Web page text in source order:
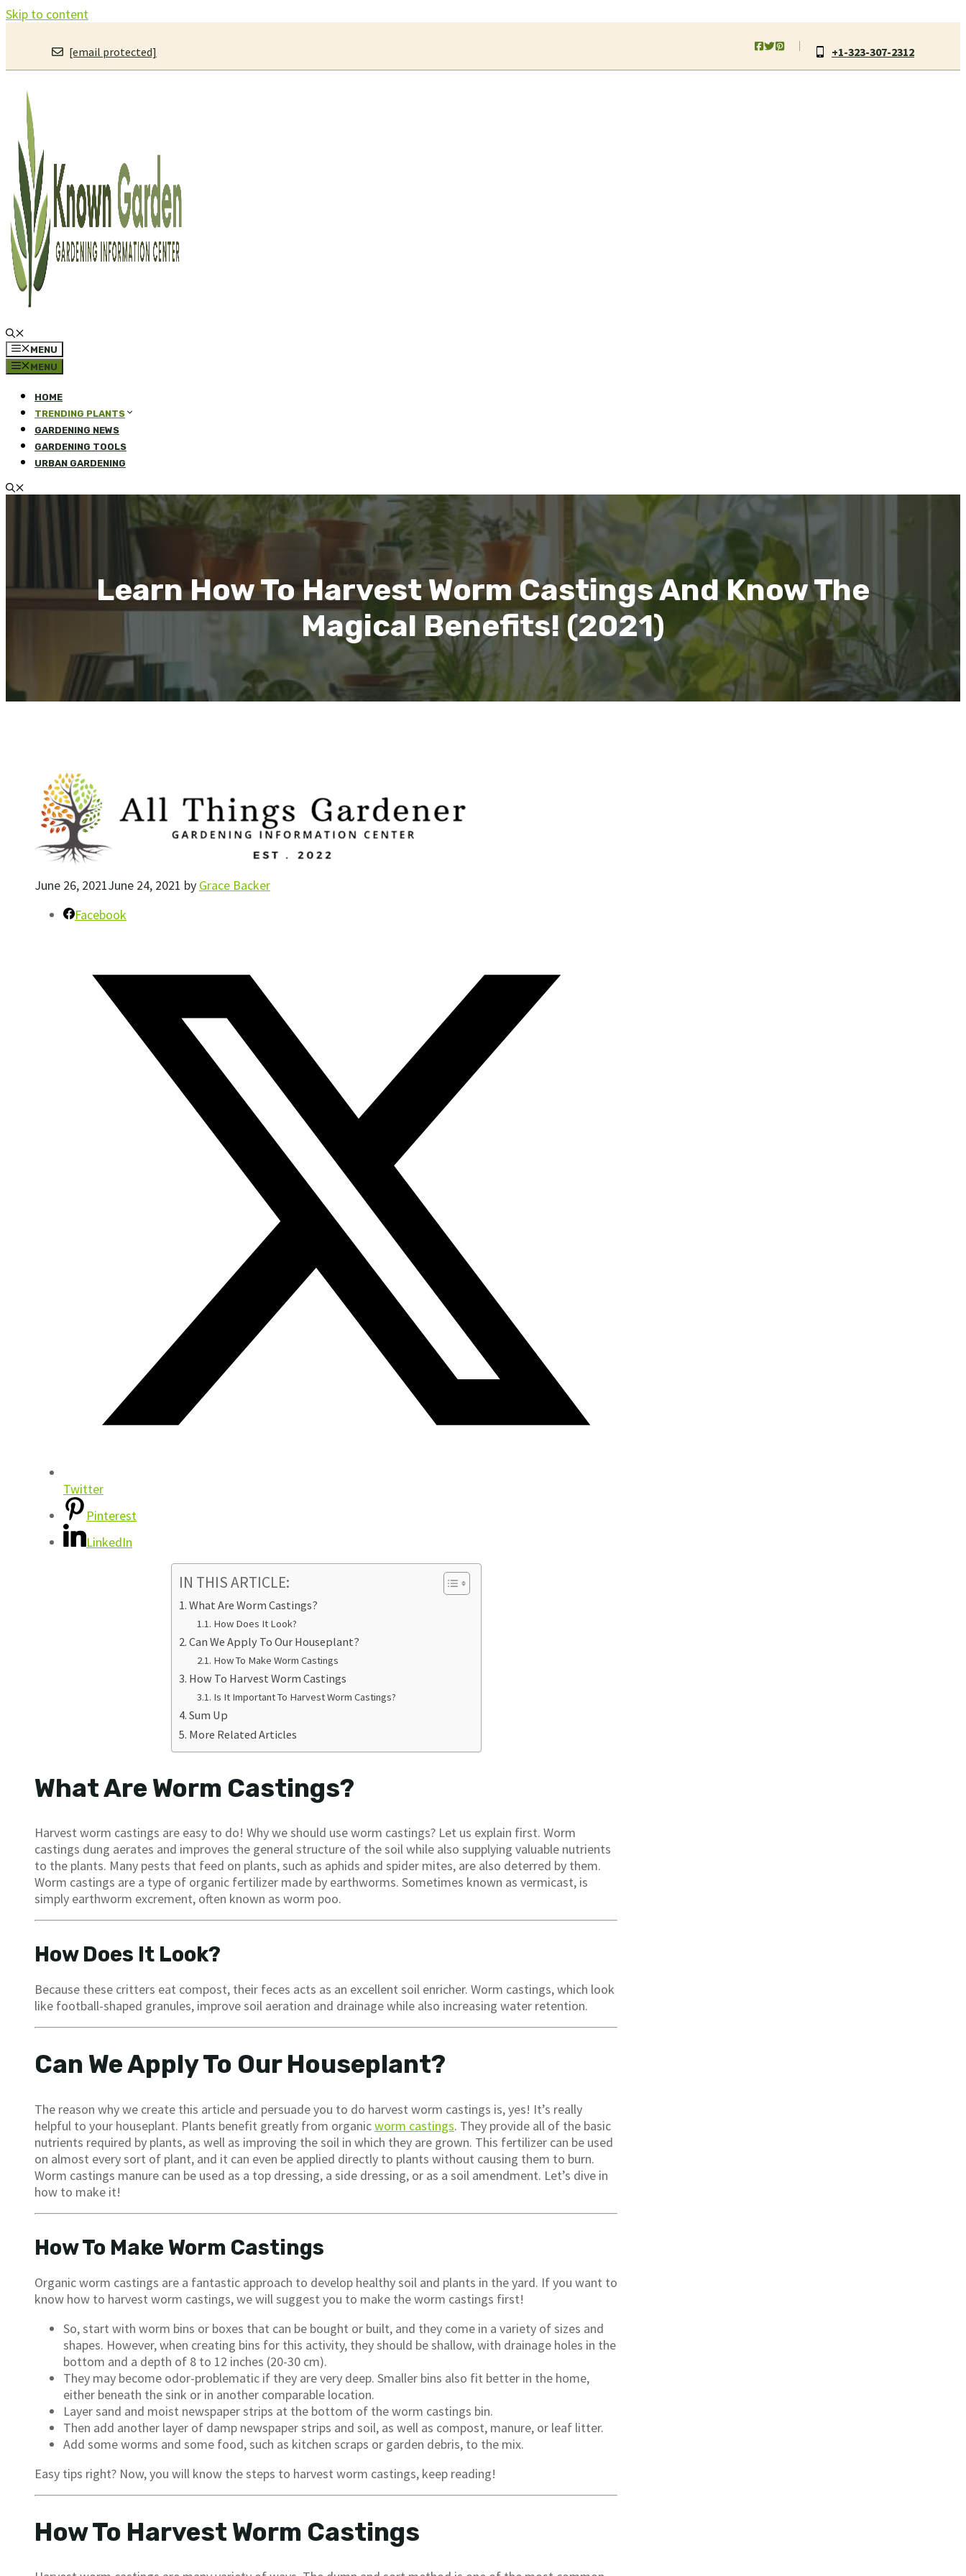
Skip to content
[email protected] +1-323-307-2312
MENU
MENU
HOME
TRENDING PLANTS
GARDENING NEWS
GARDENING TOOLS
URBAN GARDENING
Learn How To Harvest Worm Castings And Know The
Magical Benefits! (2021)
June 26, 2021June 24, 2021 by Grace Backer
Facebook
Twitter
Pinterest
LinkedIn
IN THIS ARTICLE:
What Are Worm Castings?
How Does It Look?
Can We Apply To Our Houseplant?
How To Make Worm Castings
How To Harvest Worm Castings
Is It Important To Harvest Worm Castings?
Sum Up
More Related Articles
What Are Worm Castings?
Harvest worm castings are easy to do! Why we should use worm castings? Let us explain first. Worm
castings dung aerates and improves the general structure of the soil while also supplying valuable nutrients
to the plants. Many pests that feed on plants, such as aphids and spider mites, are also deterred by them.
Worm castings are a type of organic fertilizer made by earthworms. Sometimes known as vermicast, is
simply earthworm excrement, often known as worm poo.
How Does It Look?
Because these critters eat compost, their feces acts as an excellent soil enricher. Worm castings, which look
like football-shaped granules, improve soil aeration and drainage while also increasing water retention.
Can We Apply To Our Houseplant?
The reason why we create this article and persuade you to do harvest worm castings is, yes! It’s really
helpful to your houseplant. Plants benefit greatly from organicworm castings. They provide all of the basic
nutrients required by plants, as well as improving the soil in which they are grown. This fertilizer can be used
on almost every sort of plant, and it can even be applied directly to plants without causing them to burn.
Worm castings manure can be used as a top dressing, a side dressing, or as a soil amendment. Let’s dive in
how to make it!
How To Make Worm Castings
Organic worm castings are a fantastic approach to develop healthy soil and plants in the yard. If you want to
know how to harvest worm castings, we will suggest you to make the worm castings first!
So, start with worm bins or boxes that can be bought or built, and they come in a variety of sizes and
shapes. However, when creating bins for this activity, they should be shallow, with drainage holes in the
bottom and a depth of 8 to 12 inches (20-30 cm).
They may become odor-problematic if they are very deep. Smaller bins also fit better in the home,
either beneath the sink or in another comparable location.
Layer sand and moist newspaper strips at the bottom of the worm castings bin.
Then add another layer of damp newspaper strips and soil, as well as compost, manure, or leaf litter.
Add some worms and some food, such as kitchen scraps or garden debris, to the mix.
Easy tips right? Now, you will know the steps to harvest worm castings, keep reading!
How To Harvest Worm Castings